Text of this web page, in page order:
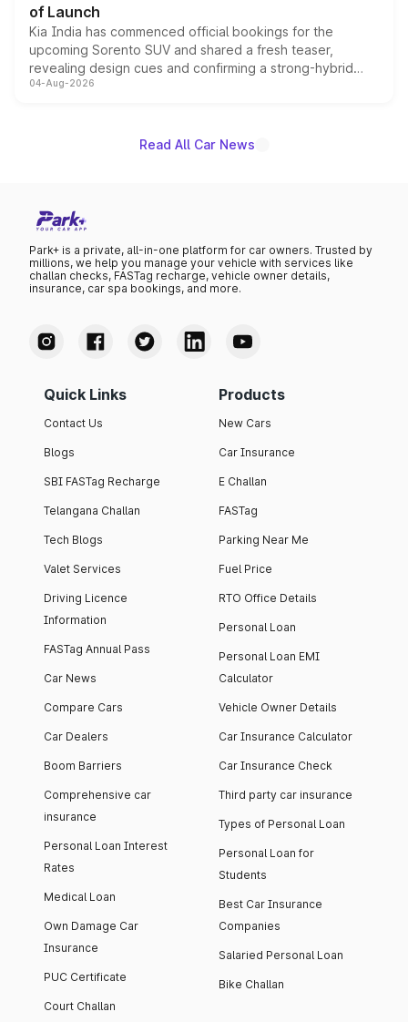
of Launch
Kia India has commenced official bookings for the
upcoming Sorento SUV and shared a fresh teaser,
revealing design cues and confirming a strong-hybrid
powertrain, though pricing and the launch date remain
04-Aug-2026
Read All Car News
Park+ is a private, all-in-one platform for car owners. Trusted by
millions, we help you manage your vehicle with services like
challan checks, FASTag recharge, vehicle owner details,
insurance, car spa bookings, and more.
Quick Links
Contact Us
Blogs
SBI FASTag Recharge
Telangana Challan
Tech Blogs
Valet Services
Driving Licence
Information
FASTag Annual Pass
Car News
Compare Cars
Car Dealers
Boom Barriers
Comprehensive car
insurance
Personal Loan Interest
Rates
Medical Loan
Own Damage Car
Insurance
PUC Certificate
Court Challan
Products
New Cars
Car Insurance
E Challan
FASTag
Parking Near Me
Fuel Price
RTO Office Details
Personal Loan
Personal Loan EMI
Calculator
Vehicle Owner Details
Car Insurance Calculator
Car Insurance Check
Third party car insurance
Types of Personal Loan
Personal Loan for
Students
Best Car Insurance
Companies
Salaried Personal Loan
Bike Challan